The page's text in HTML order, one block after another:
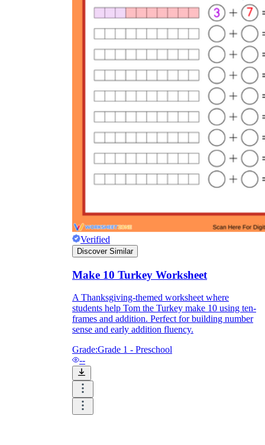
Verified
Discover Similar
Make 10 Turkey Worksheet
A Thanksgiving-themed worksheet where
students help Tom the Turkey make 10 using ten-
frames and addition. Perfect for building number
sense and early addition fluency.
Grade:Grade 1 - Preschool
--